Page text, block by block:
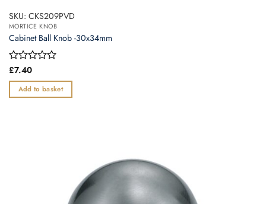
SKU: CKS209PVD
MORTICE KNOB
Cabinet Ball Knob -30x34mm
Rated
out
of
£7.40
Add to basket